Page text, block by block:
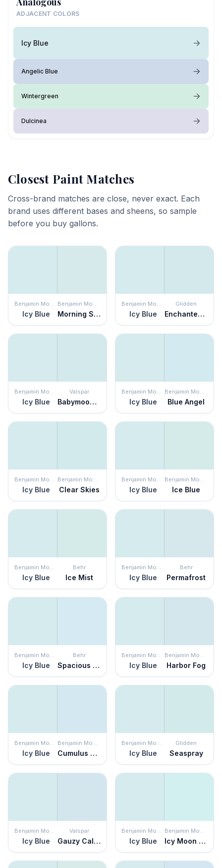
ADJACENT COLORS
Icy Blue
Angelic Blue
Wintergreen
Dulcinea
Closest Paint Matches
Cross-brand matches are close, never exact. Each
brand uses different bases and sheens, so sample
before you buy gallons.
Benjamin Moore
Icy Blue
Benjamin Moore
Morning Sky Blue
Benjamin Moore
Icy Blue
Glidden
Enchanted Evening
Benjamin Moore
Icy Blue
Valspar
Babymoon Blue
Benjamin Moore
Icy Blue
Benjamin Moore
Blue Angel
Benjamin Moore
Icy Blue
Benjamin Moore
Clear Skies
Benjamin Moore
Icy Blue
Benjamin Moore
Ice Blue
Benjamin Moore
Icy Blue
Behr
Ice Mist
Benjamin Moore
Icy Blue
Behr
Permafrost
Benjamin Moore
Icy Blue
Behr
Spacious Skies
Benjamin Moore
Icy Blue
Benjamin Moore
Harbor Fog
Benjamin Moore
Icy Blue
Benjamin Moore
Cumulus Cotton
Benjamin Moore
Icy Blue
Glidden
Seaspray
Benjamin Moore
Icy Blue
Valspar
Gauzy Calico
Benjamin Moore
Icy Blue
Benjamin Moore
Icy Moon Drops